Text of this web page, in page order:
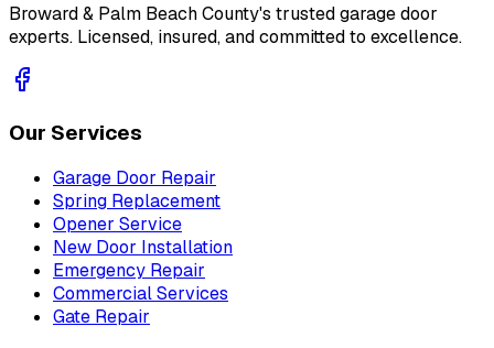
Broward & Palm Beach County's trusted garage door
experts. Licensed, insured, and committed to excellence.
Our Services
Garage Door Repair
Spring Replacement
Opener Service
New Door Installation
Emergency Repair
Commercial Services
Gate Repair